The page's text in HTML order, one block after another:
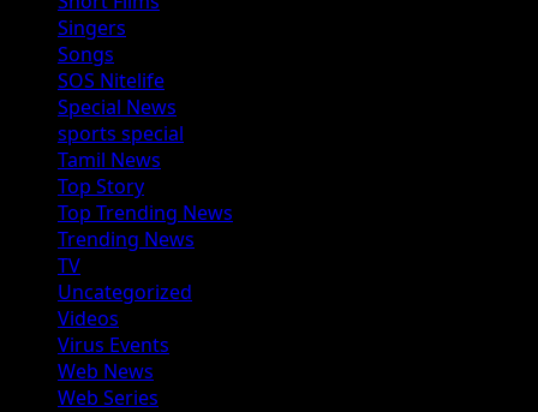
Singers
Songs
SOS Nitelife
Special News
sports special
Tamil News
Top Story
Top Trending News
Trending News
TV
Uncategorized
Videos
Virus Events
Web News
Web Series